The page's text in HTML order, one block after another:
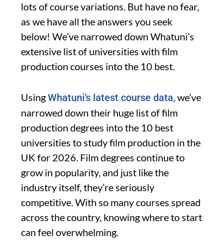
lots of course variations. But have no fear,
as we have all the answers you seek
below! We’ve narrowed down Whatuni’s
extensive list of universities with film
production courses into the 10 best.
UsingWhatuni’s latest course data,we’ve
narrowed down their huge list of film
production degrees into the 10 best
universities to study film production in the
UK for 2026. Film degrees continue to
grow in popularity, and just like the
industry itself, they’re seriously
competitive. With so many courses spread
across the country, knowing where to start
can feel overwhelming.